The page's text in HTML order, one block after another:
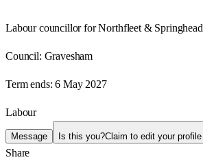
Labour councillor for Northfleet & Springhead
Council: Gravesham
Term ends: 6 May 2027
Labour
Message Is this you?Claim to edit your profile
Share